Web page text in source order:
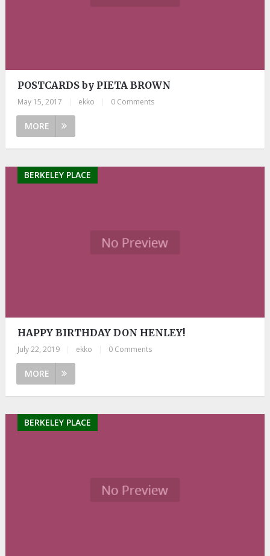
POSTCARDS by PIETA BROWN
May 15, 2017 ekko 0 Comments
MORE
BERKELEY PLACE
HAPPY BIRTHDAY DON HENLEY!
July 22, 2019 ekko 0 Comments
MORE
BERKELEY PLACE